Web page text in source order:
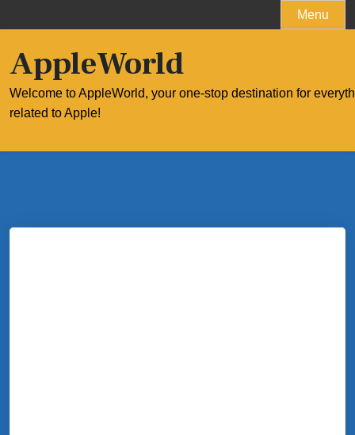
to
Menu
AppleWorld
Welcome to AppleWorld, your one-stop destination for
related to Apple!